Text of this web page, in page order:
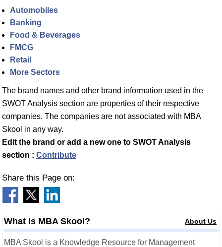
Automobiles
Banking
Food & Beverages
FMCG
Retail
More Sectors
The brand names and other brand information used in the
SWOT Analysis section are properties of their respective
companies. The companies are not associated with MBA
Skool in any way.
Edit the brand or add a new one to SWOT Analysis
section : Contribute
Share this Page on:
What is MBA Skool? About Us
MBA Skool is a Knowledge Resource for Management